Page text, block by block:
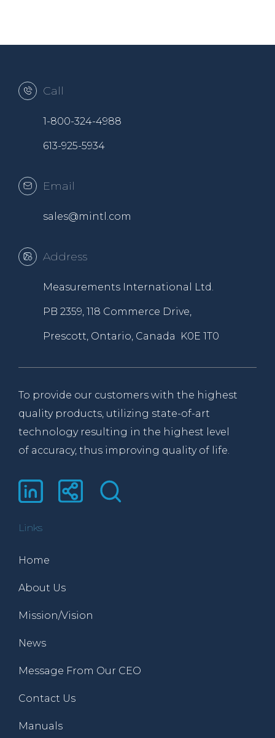
Call
1-800-324-4988
613-925-5934
Email
sales@mintl.com
Address
Measurements International Ltd.
PB 2359, 118 Commerce Drive,
Prescott, Ontario, Canada K0E 1T0
To provide our customers with the highest
quality products, utilizing state-of-art
technology resulting in the highest level
of accuracy, thus improving quality of life.
Links
Home
About Us
Mission/Vision
News
Message From Our CEO
Contact Us
Manuals